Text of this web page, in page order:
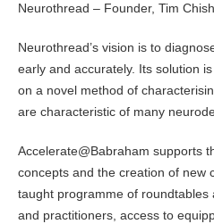
Neurothread – Founder, Tim
Neurothread’s vision is to
early and accurately. Its solution
on a novel method of
are characteristic of many
Accelerate@Babraham supports
concepts and the creation of new
taught programme of roundtables
and practitioners, access to